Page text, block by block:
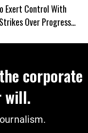
Exert Control With
Over Progress
corporate
will.